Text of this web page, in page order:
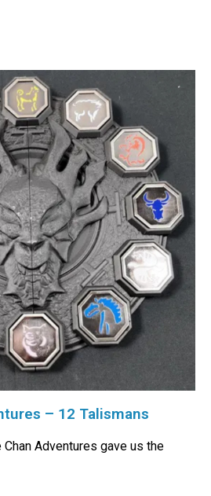
– 12 Talismans
Chan Adventures gave us the